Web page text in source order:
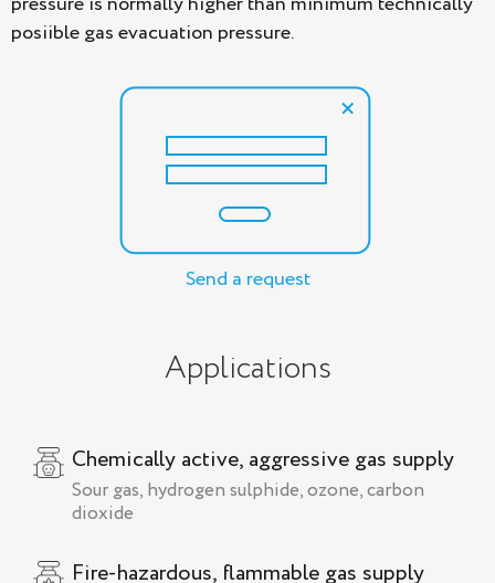
posiible gas evacuation pressure.
Send a request
Applications
Chemically active, aggressive gas supply
Sour gas, hydrogen sulphide, ozone, carbon
dioxide
Fire-hazardous, flammable gas supply